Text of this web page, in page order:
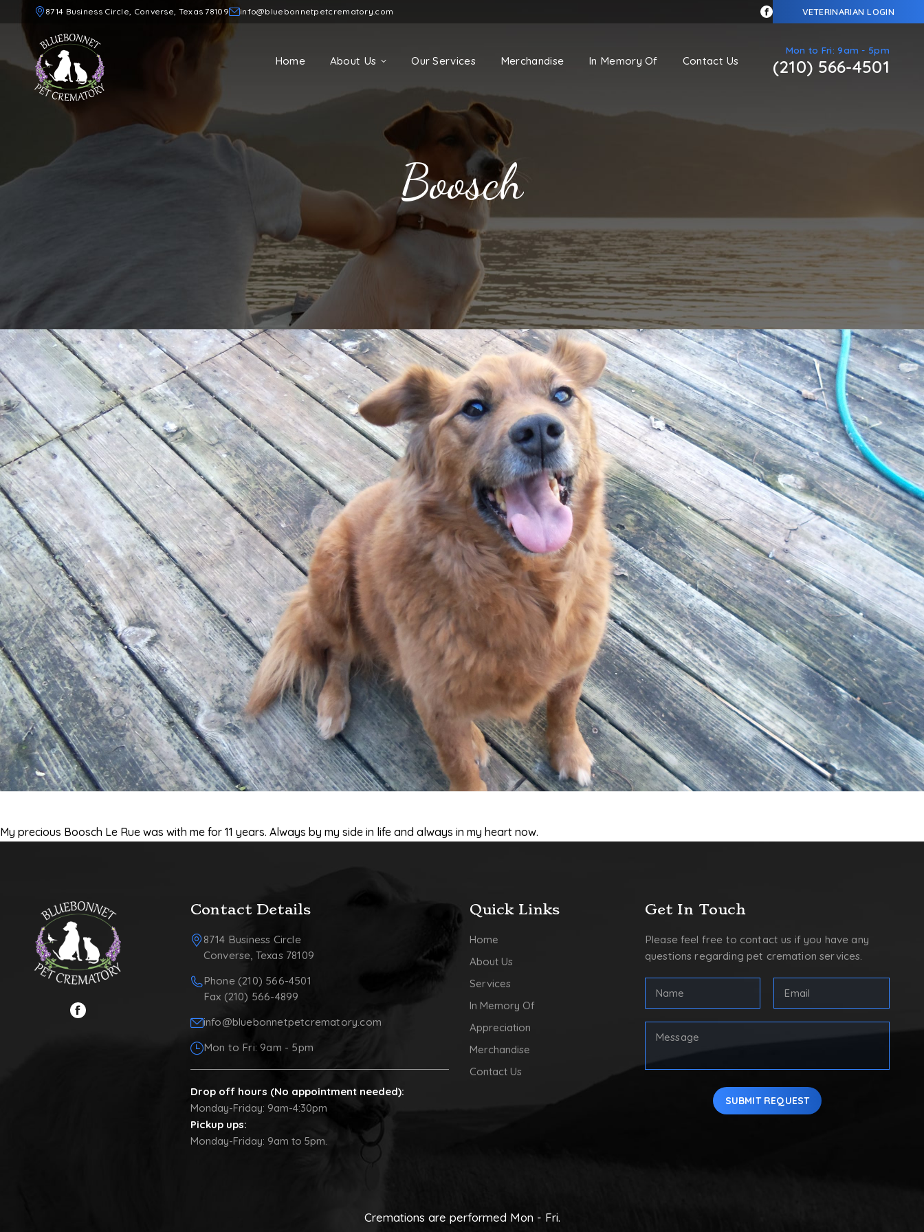
8714 Business Circle, Converse, Texas 78109 info@bluebonnetpetcrematory.com VETERINARIAN LOGIN
Home About Us Our Services Merchandise In Memory Of Contact Us
Mon to Fri: 9am - 5pm
(210) 566-4501
Boosch
My precious Boosch Le Rue was with me for 11 years. Always by my side in life and always in my heart now.
Contact Details
8714 Business Circle
Converse, Texas 78109
Phone (210) 566-4501
Fax (210) 566-4899
info@bluebonnetpetcrematory.com
Mon to Fri: 9am - 5pm
Drop off hours (No appointment needed):
Monday-Friday: 9am-4:30pm
Pickup ups:
Monday-Friday: 9am to 5pm.
Quick Links
Home
About Us
Services
In Memory Of
Appreciation
Merchandise
Contact Us
Get In Touch
Please feel free to contact us if you have any
questions regarding pet cremation services.
Full
Name
First
Email
Address
Your
SUBMIT REQUEST
Cremations are performed Mon - Fri.